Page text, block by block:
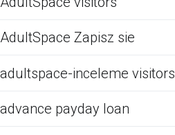
AdultSpace Zapisz sie
adultspace-inceleme visitors
advance payday loan